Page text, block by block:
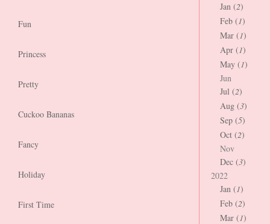
Fun
Princess
Pretty
Cuckoo Bananas
Fancy
Holiday
First Time
Jan (2)
Feb (1)
Mar (1)
Apr (1)
May (1)
Jun
Jul (2)
Aug (3)
Sep (5)
Oct (2)
Nov
Dec (3)
2022
Jan (1)
Feb (2)
Mar (1)